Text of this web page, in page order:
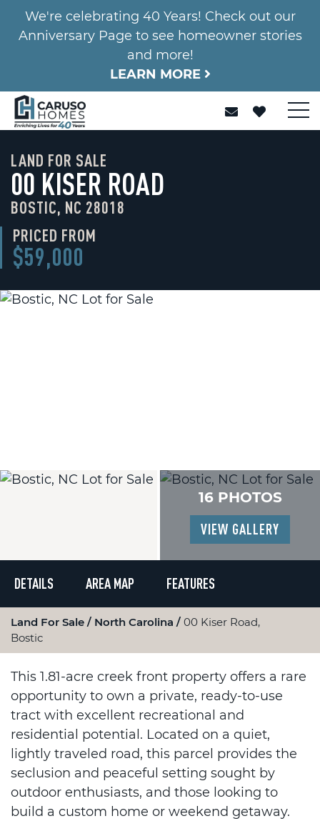
We're celebrating 40 Years! Check out our
Anniversary Page to see homeowner stories
and more!
LEARN MORE
LAND FOR SALE
00 KISER ROAD
BOSTIC, NC 28018
PRICED FROM
$59,000
16 PHOTOS
VIEW GALLERY
DETAILS AREA MAP FEATURES
Land For Sale North Carolina
00 Kiser Road,
Bostic
This 1.81-acre creek front property offers a rare
opportunity to own a private, ready-to-use
tract with excellent recreational and
residential potential. Located on a quiet,
lightly traveled road, this parcel provides the
seclusion and peaceful setting sought by
outdoor enthusiasts, and those looking to
build a custom home or weekend getaway.